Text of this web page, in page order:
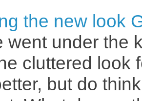
the new look
went under the
cluttered look
but do